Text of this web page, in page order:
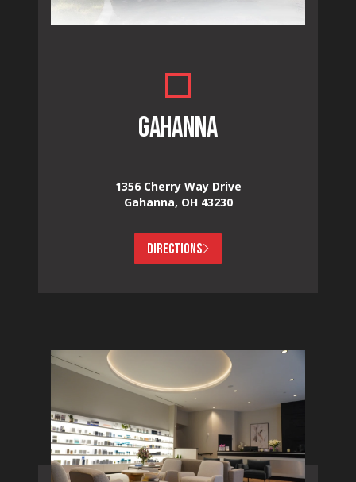
GAHANNA
1356 Cherry Way Drive
Gahanna, OH 43230
DIRECTIONS